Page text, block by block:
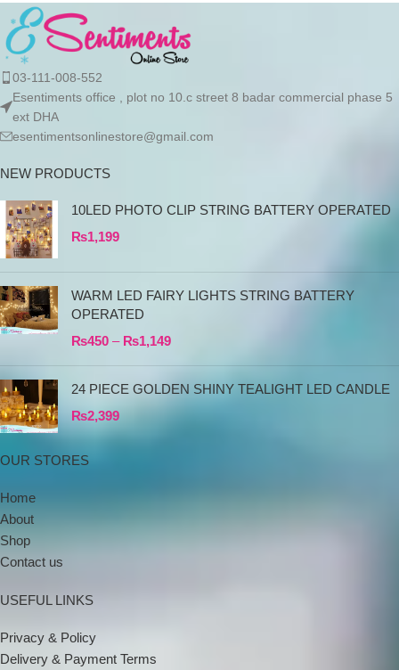
03-111-008-552
Esentiments office , plot no 10.c street 8 badar commercial phase 5
ext DHA
esentimentsonlinestore@gmail.com
NEW PRODUCTS
10LED PHOTO CLIP STRING BATTERY OPERATED
₨1,199
WARM LED FAIRY LIGHTS STRING BATTERY
OPERATED
₨450 – ₨1,149
24 PIECE GOLDEN SHINY TEALIGHT LED CANDLE
₨2,399
OUR STORES
Home
About
Shop
Contact us
USEFUL LINKS
Privacy & Policy
Delivery & Payment Terms